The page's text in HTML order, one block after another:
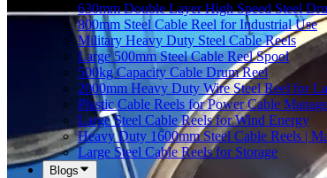
630mm Double Layer High Speed Steel
800mm Steel Cable Reel for Industrial Use
Military Heavy Duty Steel Cable Reels
Large 500mm Steel Cable Reel Spool
500kg Capacity Cable Drum Reel
2000mm Heavy Duty Wire Steel Reel for
Plastic Cable Reels for Power Cable
Large Steel Cable Reels for Wind Energy
Heavy Duty 1600mm Steel Cable Reels |
Large Steel Cable Reels for Storage
Blogs